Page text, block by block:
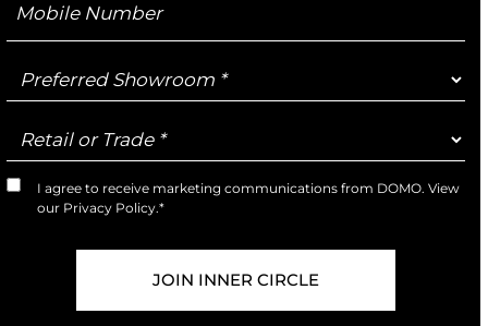
Number
Preferred
Showroom
Retail
or
Trade
Marketing
Opt-
I agree to receive marketing communications from DOMO. View
our Privacy Policy.*